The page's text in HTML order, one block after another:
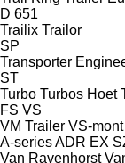
D 651
Trailix Trailor
SP
Transporter
ST
Turbo Turbos Hoet
FS VS
VM Trailer VS-mont
A-seriesADR EX
Van Ravenhorst